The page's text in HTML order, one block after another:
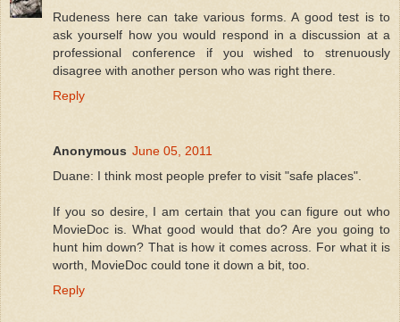
Rudeness here can take various forms. A good test is to
ask yourself how you would respond in a discussion at a
professional conference if you wished to strenuously
disagree with another person who was right there.
Reply
Anonymous June 05, 2011
Duane: I think most people prefer to visit "safe places".
If you so desire, I am certain that you can figure out who
MovieDoc is. What good would that do? Are you going to
hunt him down? That is how it comes across. For what it is
worth, MovieDoc could tone it down a bit, too.
Reply